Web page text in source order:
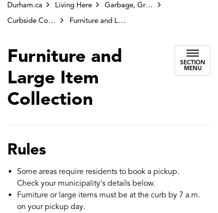
Durham.ca Living Here
Garbage, Green Bin and Other Collection
Curbside Collection
Furniture and Large Item Collection
Furniture and
Large Item
Collection
SECTION
MENU
Rules
Some areas require residents to book a pickup.
Check your municipality's details below.
Furniture or large items must be at the curb by 7 a.m.
on your pickup day.